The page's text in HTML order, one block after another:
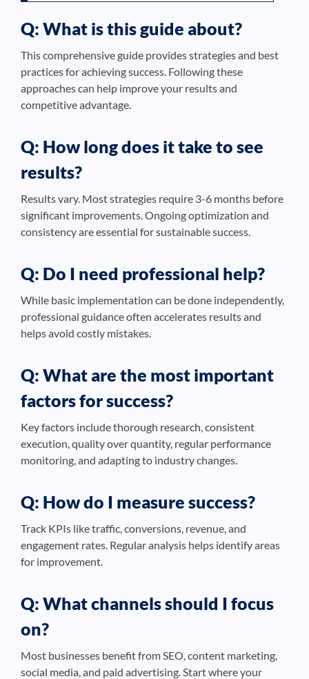
Q: What is this guide about?
This comprehensive guide provides strategies and best
practices for achieving success. Following these
approaches can help improve your results and
competitive advantage.
Q: How long does it take to see
results?
Results vary. Most strategies require 3-6 months before
significant improvements. Ongoing optimization and
consistency are essential for sustainable success.
Q: Do I need professional help?
While basic implementation can be done independently,
professional guidance often accelerates results and
helps avoid costly mistakes.
Q: What are the most important
factors for success?
Key factors include thorough research, consistent
execution, quality over quantity, regular performance
monitoring, and adapting to industry changes.
Q: How do I measure success?
Track KPIs like traffic, conversions, revenue, and
engagement rates. Regular analysis helps identify areas
for improvement.
Q: What channels should I focus
on?
Most businesses benefit from SEO, content marketing,
social media, and paid advertising. Start where your